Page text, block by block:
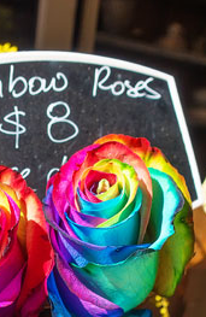
OVER
BEACH (TURKEY)
TOURISTS
THINGS TO DO
SPAIN